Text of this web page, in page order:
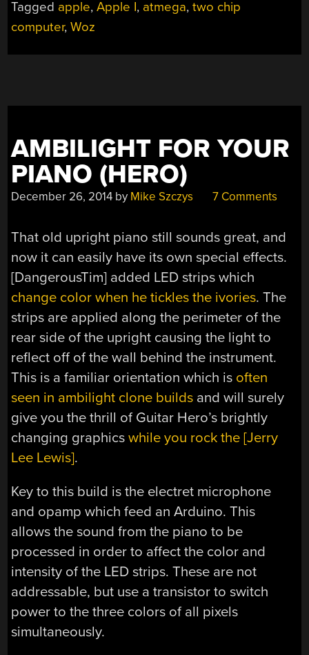
Tagged apple,Apple I, atmega,two chip
computer,Woz
AMBILIGHT FOR YOUR
PIANO (HERO)
December 26, 2014 by Mike Szczys 7 Comments
That old upright piano still sounds great, and
now it can easily have its own special effects.
[DangerousTim] added LED strips which
change color when he tickles the ivories. The
strips are applied along the perimeter of the
rear side of the upright causing the light to
reflect off of the wall behind the instrument.
This is a familiar orientation which is often
seen in ambilight clone builds and will surely
give you the thrill of Guitar Hero’s brightly
changing graphicswhile you rock the [Jerry
Lee Lewis].
Key to this build is the electret microphone
and opamp which feed an Arduino. This
allows the sound from the piano to be
processed in order to affect the color and
intensity of the LED strips. These are not
addressable, but use a transistor to switch
power to the three colors of all pixels
simultaneously.